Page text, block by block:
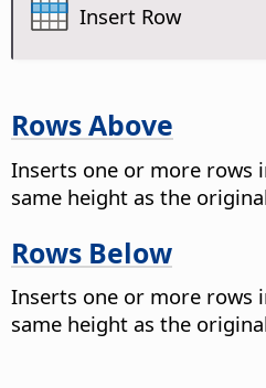
Insert Row
Rows Above
Inserts one or more rows
same height as the
Rows Below
Inserts one or more rows
same height as the